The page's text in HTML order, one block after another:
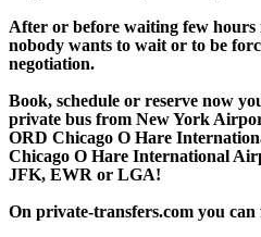
After or before waiting few
nobody wants to wait or to be
negotiation.
Book, schedule or reserve now
private bus from New York
ORD Chicago O Hare
Chicago O Hare International
JFK, EWR or LGA!
On private-transfers.com you can